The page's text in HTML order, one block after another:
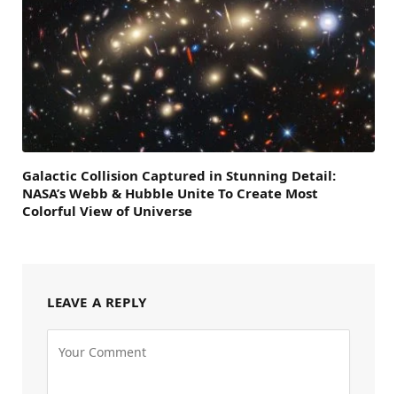
Galactic Collision Captured in Stunning Detail:
NASA’s Webb & Hubble Unite To Create Most
Colorful View of Universe
LEAVE A REPLY